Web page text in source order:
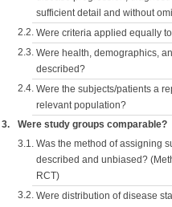
sufficient detail and without
2.2. Were criteria applied equally
2.3. Were health, demographics,
described?
2.4. Were the subjects/patients a
relevant population?
3. Were study groups comparable?
3.1. Was the method of assigning
described and unbiased?
RCT)
3.2. Were distribution of disease